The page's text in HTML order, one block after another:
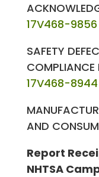
17V468-9856
SAFETY
COMPLIANCE
17V468-8944
AND
Report
NHTSA